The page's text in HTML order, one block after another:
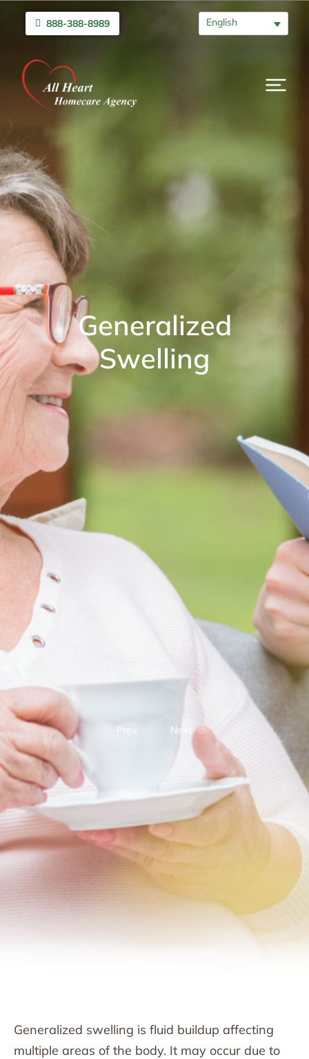
888-388-8989 English
Generalized
Swelling
Prev. Next
Generalized swelling is fluid buildup affecting
multiple areas of the body. It may occur due to